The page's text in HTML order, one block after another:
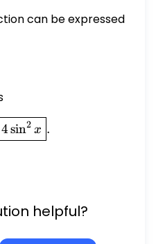
can be expressed
\boxed{y = 4 - 4 \sin^2
4sin2 x .
helpful?